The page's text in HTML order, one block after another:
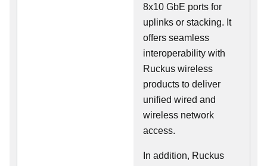
8x10 GbE ports for
uplinks or stacking. It
offers seamless
interoperability with
Ruckus wireless
products to deliver
unified wired and
wireless network
access.
In addition, Ruckus